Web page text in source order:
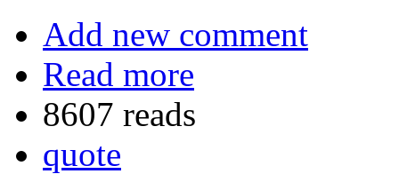
Add new comment
Read more
8607 reads
quote